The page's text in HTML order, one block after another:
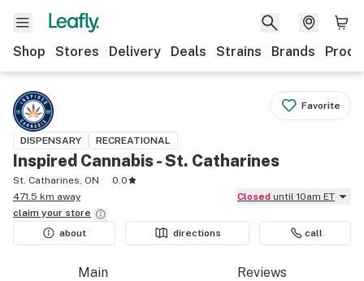
Shop Stores Delivery Deals Strains Brands
Favorite
DISPENSARY RECREATIONAL
Inspired Cannabis - St. Catharines
St. Catharines, ON
0.0
471.5 km away
Closed until 10am ET
claim your store
about
directions call
Main Reviews